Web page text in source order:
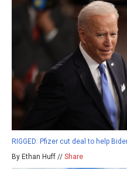
RIGGED: Pfizer cut deal to help
By Ethan Huff // Share